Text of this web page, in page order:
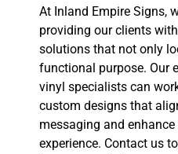
At Inland Empire Signs,
providing our clients
solutions that not only
functional purpose. Our
vinyl specialists can
custom designs that
messaging and enhance
experience. Contact us